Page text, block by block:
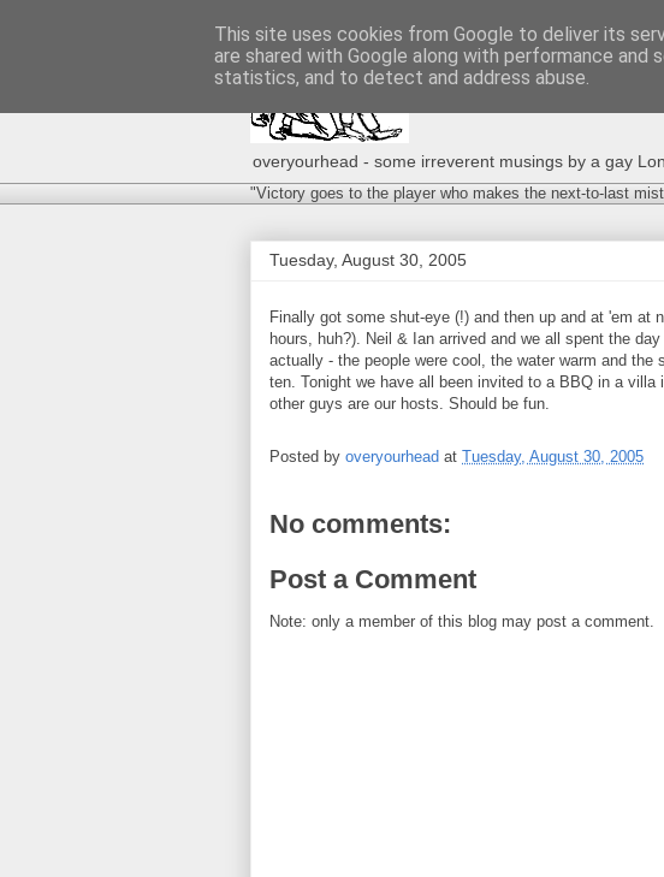
overyourhead - some irreverent musings by a gay
"Victory goes to the player who makes the next-to-last
Tuesday, August 30, 2005
Finally got some shut-eye (!) and then up and at 'em at
hours, huh?). Neil & Ian arrived and we all spent the
actually - the people were cool, the water warm and
ten. Tonight we have all been invited to a BBQ in a
other guys are our hosts. Should be fun.
Posted by overyourhead at Tuesday, August 30, 2005
No comments:
Post a Comment
Note: only a member of this blog may post a comment.
This site uses cookies from Google to deliver its
are shared with Google along with performance
statistics, and to detect and address abuse.